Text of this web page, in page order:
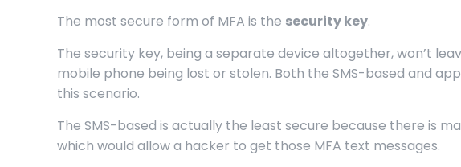
The most secure form of MFA is the security key.
The security key, being a separate device altogether, won’t
mobile phone being lost or stolen. Both the SMS-based and
this scenario.
The SMS-based is actually the least secure because there is
which would allow a hacker to get those MFA text messages.